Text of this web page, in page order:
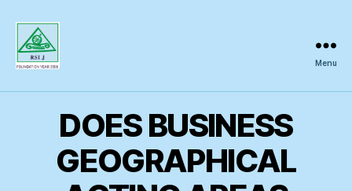
Inquiry
Menu
DOES BUSINESS
GEOGRAPHICAL